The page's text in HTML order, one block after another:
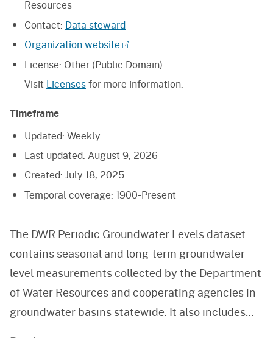
Resources
Contact: Data steward
Organization website
License: Other (Public Domain)
Visit Licensesfor more information.
Timeframe
Updated: Weekly
Last updated: August 9, 2026
Created: July 18, 2025
Temporal coverage: 1900-Present
The DWR Periodic Groundwater Levels dataset
contains seasonal and long-term groundwater
level measurements collected by the Department
of Water Resources and cooperating agencies in
groundwater basins statewide. It also includes